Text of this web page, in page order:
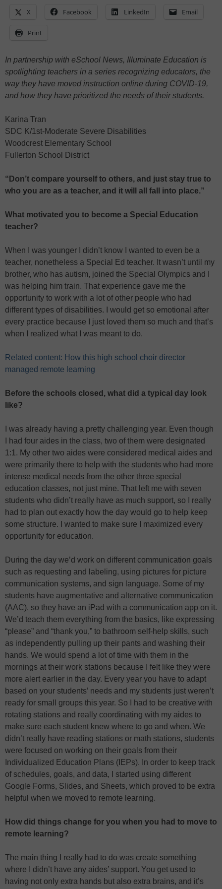
X Facebook LinkedIn Email
Print
In partnership with eSchool News, Illuminate Education is
spotlighting teachers in a series recognizing educators, the
way they have moved instruction online during COVID-19,
and how they have prioritized the needs of their students.
Karina Tran
SDC K/1st-Moderate Severe Disabilities
Woodcrest Elementary School
Fullerton School District
“Don’t compare yourself to others, and just stay true to
who you are as a teacher, and it will all fall into place.”
What motivated you to become a Special Education
teacher?
When I was younger I didn’t know I wanted to even be a
teacher, nonetheless a Special Ed teacher. It wasn’t until my
brother, who has autism, joined the Special Olympics and I
was helping him train. That experience gave me the
opportunity to work with a lot of other people who had
different types of disabilities. I would get so emotional after
every practice because I just loved them so much and that’s
when I realized what I was meant to do.
Related content: How this high school choir director
managed remote learning
Before the schools closed, what did a typical day look
like?
I was already having a pretty challenging year. Even though
I had four aides in the class, two of them were designated
1:1. My other two aides were considered medical aides and
were primarily there to help with the students who had more
intense medical needs from the other three special
education classes, not just mine. That left me with seven
students who didn’t really have as much support, so I really
had to plan out exactly how the day would go to help keep
some structure. I wanted to make sure I maximized every
opportunity for education.
During the day we’d work on different communication goals
such as requesting and labeling, using pictures for picture
communication systems, and sign language. Some of my
students have augmentative and alternative communication
(AAC), so they have an iPad with a communication app on it.
We’d teach them everything from the basics, like expressing
“please” and “thank you,” to bathroom self-help skills, such
as independently pulling up their pants and washing their
hands. We would spend a lot of time with them in the
mornings at their work stations because I felt like they were
more alert earlier in the day. Every year you have to adapt
based on your students’ needs and my students just weren’t
ready for small groups this year. So I had to be creative with
rotating stations and really coordinating with my aides to
make sure each student knew where to go and when. We
didn’t really have reading stations or math stations, students
were focused on working on their goals from their
Individualized Education Plans (IEPs). In order to keep track
of schedules, goals, and data, I started using different
Google Forms, Slides, and Sheets, which proved to be extra
helpful when we moved to remote learning.
How did things change for you when you had to move to
remote learning?
The main thing I really had to do was create something
where I didn’t have any aides’ support. You get used to
having not only extra hands but also extra brains, and it’s